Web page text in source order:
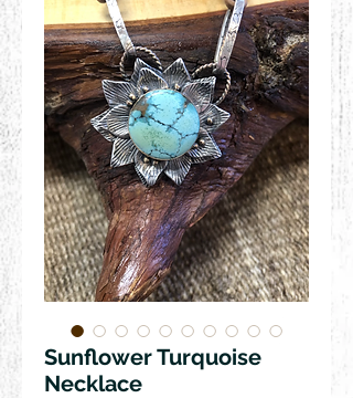
Sunflower Turquoise
Necklace